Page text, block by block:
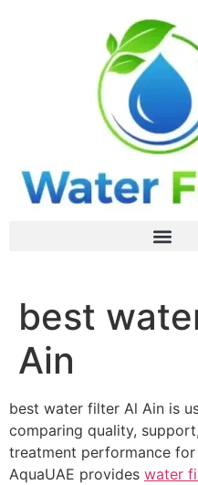
best
Ain
best water filter Al Ain is
comparing quality,
treatment performance
AquaUAE provides water